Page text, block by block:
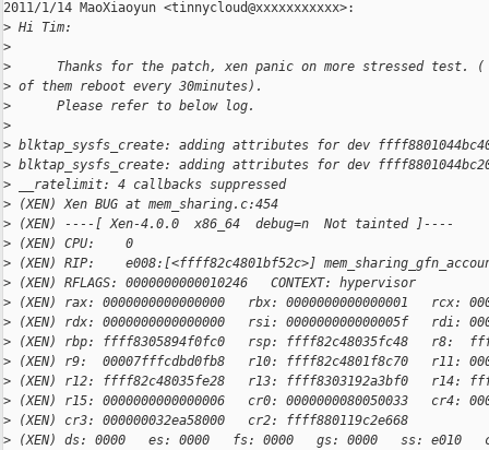
2011/1/14 MaoXiaoyun <tinnycloud@xxxxxxxxxxx>:
> Hi Tim:
>
> Thanks for the patch, xen panic on more stressed test. (
> of them reboot every 30minutes).
> Please refer to below log.
>
> blktap_sysfs_create: adding attributes for dev
> blktap_sysfs_create: adding attributes for dev
> __ratelimit: 4 callbacks suppressed
> (XEN) Xen BUG at mem_sharing.c:454
> (XEN) ----[ Xen-4.0.0  x86_64  debug=n  Not tainted ]----
> (XEN) CPU:    0
> (XEN) RIP:    e008:[<ffff82c4801bf52c>]
> (XEN) RFLAGS: 0000000000010246   CONTEXT: hypervisor
> (XEN) rax: 0000000000000000   rbx: 0000000000000001   rcx:
> (XEN) rdx: 0000000000000000   rsi: 000000000000005f   rdi:
> (XEN) rbp: ffff8305894f0fc0   rsp: ffff82c48035fc48   r8:
> (XEN) r9:  00007fffcdbd0fb8   r10: ffff82c4801f8c70   r11:
> (XEN) r12: ffff82c48035fe28   r13: ffff8303192a3bf0   r14:
> (XEN) r15: 0000000000000006   cr0: 0000000080050033   cr4:
> (XEN) cr3: 000000032ea58000   cr2: ffff880119c2e668
> (XEN) ds: 0000   es: 0000   fs: 0000   gs: 0000   ss: e010